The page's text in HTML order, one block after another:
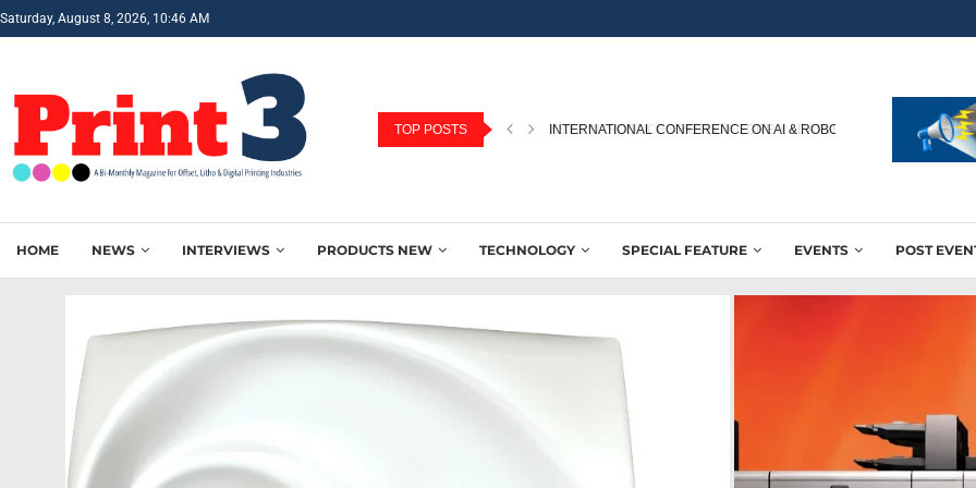
Saturday, August 8, 2026, 10:46 AM
TOP POSTS INTERNATIONAL CONFERENCE ON AI & ROBOTICS IN PRINTING...
HOME NEWS INTERVIEWS PRODUCTS NEW TECHNOLOGY SPECIAL FEATURE EVENTS POST